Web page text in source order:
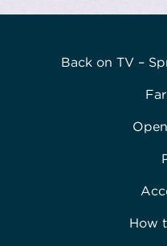
Back on TV –
How